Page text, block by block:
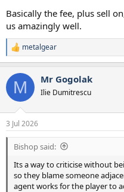
Basically the fee, plus sell
us amazingly well.
R
e
c
i
s
:
metalgear
M Mr Gogolak
Ilie Dumitrescu
3 Jul 2026
Bishop said:
Its a way to criticise without
so they blame someone
agent works for the player to